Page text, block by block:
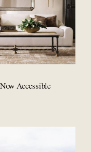
Accessible